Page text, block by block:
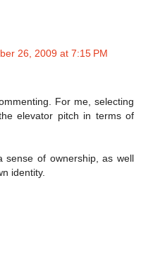
26, 2009 at 7:15 PM
For me, selecting
elevator pitch in terms of
sense of ownership, as well
identity.